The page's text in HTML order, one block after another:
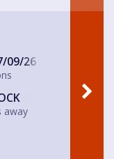
09/26
away